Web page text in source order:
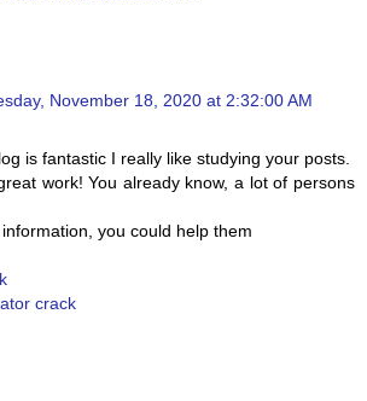
November 18, 2020 at 2:32:00 AM
is fantastic I really like studying your posts.
work! You already know, a lot of persons
you could help them
crack